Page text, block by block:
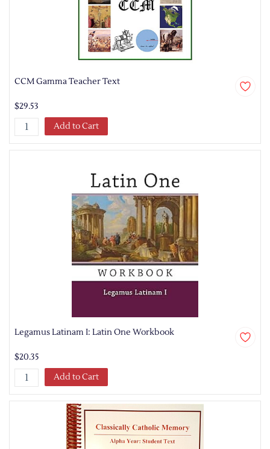
CCM Gamma Teacher Text
$29.53
Add to Cart
Legamus Latinam I: Latin One Workbook
$20.35
Add to Cart